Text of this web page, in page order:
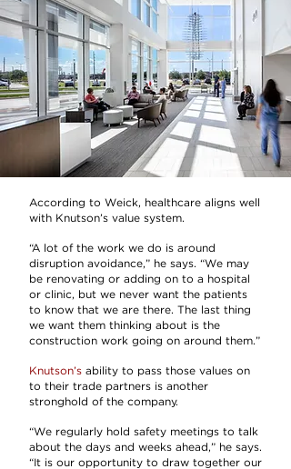
According to Weick, healthcare aligns well
with Knutson’s value system.
“A lot of the work we do is around
disruption avoidance,” he says. “We may
be renovating or adding on to a hospital
or clinic, but we never want the patients
to know that we are there. The last thing
we want them thinking about is the
construction work going on around them.”
Knutson’s ability to pass those values on
to their trade partners is another
stronghold of the company.
“We regularly hold safety meetings to talk
about the days and weeks ahead,” he says.
“It is our opportunity to draw together our